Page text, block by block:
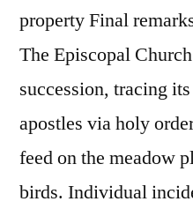
property Final
The Episcopal
succession, tracing
apostles via holy
feed on the meadow
birds. Individual